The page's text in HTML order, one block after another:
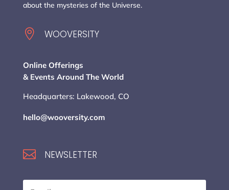
about the mysteries of the Universe.
 WOOVERSITY
Online Offerings
& Events Around The World
Headquarters: Lakewood, CO
hello@wooversity.com
 NEWSLETTER